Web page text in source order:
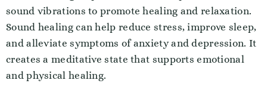
sound vibrations to promote healing and relaxation.
Sound healing can help reduce stress, improve sleep,
and alleviate symptoms of anxiety and depression. It
creates a meditative state that supports emotional
and physical healing.